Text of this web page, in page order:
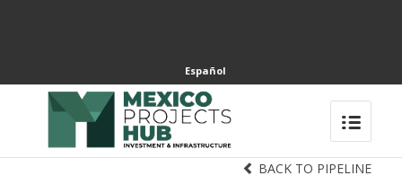
Español
BACK TO PIPELINE